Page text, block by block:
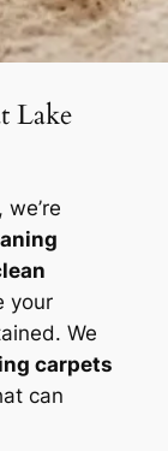
Lake
your
We
carpets
can